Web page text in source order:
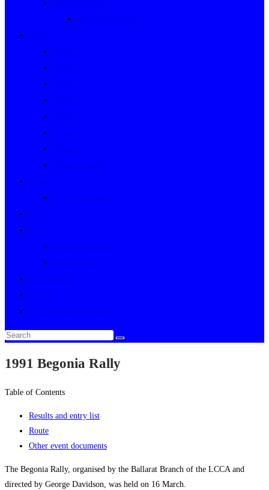
1991 Begonia Rally
Table of Contents
Results and entry list
Route
Other event documents
The Begonia Rally, organised by the Ballarat Branch of the LCCA and
directed by George Davidson, was held on 16 March.